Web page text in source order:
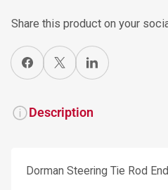
Share this product on your
Share on Facebook
X Share on LinkedIn
Description
Dorman Steering Tie Rod